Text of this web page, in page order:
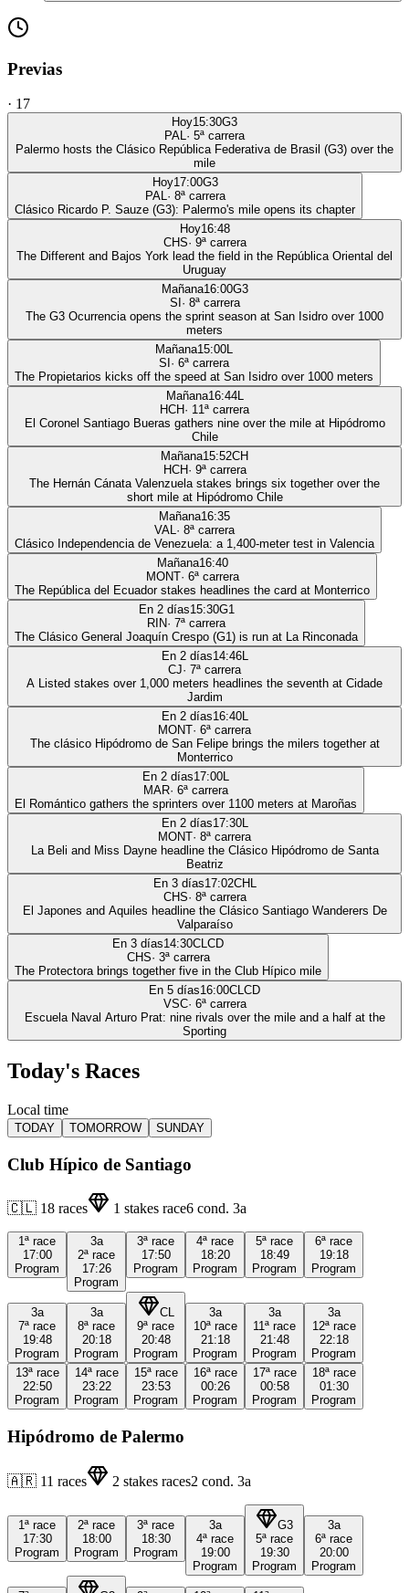
Previas
· 17
Hoy15:30G3
PAL· 5ª carrera
Palermo hosts the Clásico República Federativa de Brasil (G3) over the
mile
Hoy17:00G3
PAL· 8ª carrera
Clásico Ricardo P. Sauze (G3): Palermo's mile opens its chapter
Hoy16:48
CHS· 9ª carrera
The Different and Bajos York lead the field in the República Oriental del
Uruguay
Mañana16:00G3
SI · 8ª carrera
The G3 Ocurrencia opens the sprint season at San Isidro over 1000
meters
Mañana15:00L
SI · 6ª carrera
The Propietarios kicks off the speed at San Isidro over 1000 meters
Mañana16:44L
HCH· 11ª carrera
El Coronel Santiago Bueras gathers nine over the mile at Hipódromo
Chile
Mañana15:52CH
HCH· 9ª carrera
The Hernán Cánata Valenzuela stakes brings six together over the
short mile at Hipódromo Chile
Mañana16:35
VAL· 8ª carrera
Clásico Independencia de Venezuela: a 1,400-meter test in Valencia
Mañana16:40
MONT· 6ª carrera
The República del Ecuador stakes headlines the card at Monterrico
En 2 días15:30G1
RIN· 7ª carrera
The Clásico General Joaquín Crespo (G1) is run at La Rinconada
En 2 días14:46L
CJ· 7ª carrera
A Listed stakes over 1,000 meters headlines the seventh at Cidade
Jardim
En 2 días16:40L
MONT· 6ª carrera
The clásico Hipódromo de San Felipe brings the milers together at
Monterrico
En 2 días17:00L
MAR· 6ª carrera
El Romántico gathers the sprinters over 1100 meters at Maroñas
En 2 días17:30L
MONT· 8ª carrera
La Beli and Miss Dayne headline the Clásico Hipódromo de Santa
Beatriz
En 3 días17:02CHL
CHS· 8ª carrera
El Japones and Aquiles headline the Clásico Santiago Wanderers De
Valparaíso
En 3 días14:30CLCD
CHS· 3ª carrera
The Protectora brings together five in the Club Hípico mile
En 5 días16:00CLCD
VSC· 6ª carrera
Escuela Naval Arturo Prat: nine rivals over the mile and a half at the
Sporting
Today's Races
Local time
TODAY TOMORROW SUNDAY
Club Hípico de Santiago
🇨🇱 18 races 1 stakes race6 cond. 3a
1ª race
17:00
Program
3a
2ª race
17:26
Program
3ª race
17:50
Program
4ª race
18:20
Program
5ª race
18:49
Program
6ª race
19:18
Program
3a
7ª race
19:48
Program
3a
8ª race
20:18
Program
CL
9ª race
20:48
Program
3a
10ª race
21:18
Program
3a
11ª race
21:48
Program
3a
12ª race
22:18
Program
13ª race
22:50
Program
14ª race
23:22
Program
15ª race
23:53
Program
16ª race
00:26
Program
17ª race
00:58
Program
18ª race
01:30
Program
Hipódromo de Palermo
🇦🇷 11 races 2 stakes races2 cond. 3a
1ª race
17:30
Program
2ª race
18:00
Program
3ª race
18:30
Program
3a
4ª race
19:00
Program
G3
5ª race
19:30
Program
3a
6ª race
20:00
Program